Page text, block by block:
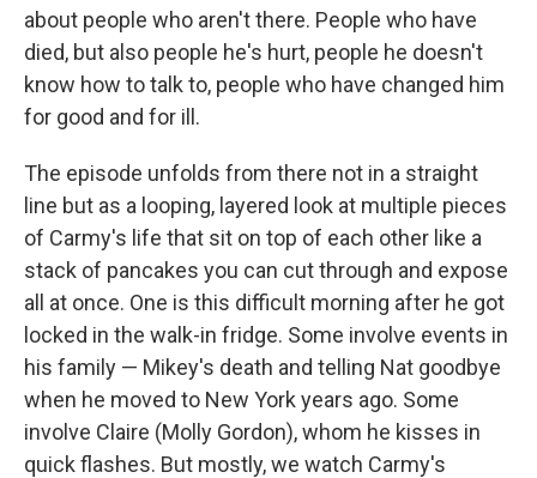
about people who aren't there. People who have
died, but also people he's hurt, people he doesn't
know how to talk to, people who have changed him
for good and for ill.
The episode unfolds from there not in a straight
line but as a looping, layered look at multiple pieces
of Carmy's life that sit on top of each other like a
stack of pancakes you can cut through and expose
all at once. One is this difficult morning after he got
locked in the walk-in fridge. Some involve events in
his family — Mikey's death and telling Nat goodbye
when he moved to New York years ago. Some
involve Claire (Molly Gordon), whom he kisses in
quick flashes. But mostly, we watch Carmy's